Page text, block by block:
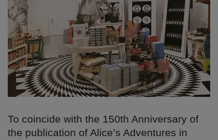
To coincide with the 150th Anniversary of
the publication of Alice’s Adventures in